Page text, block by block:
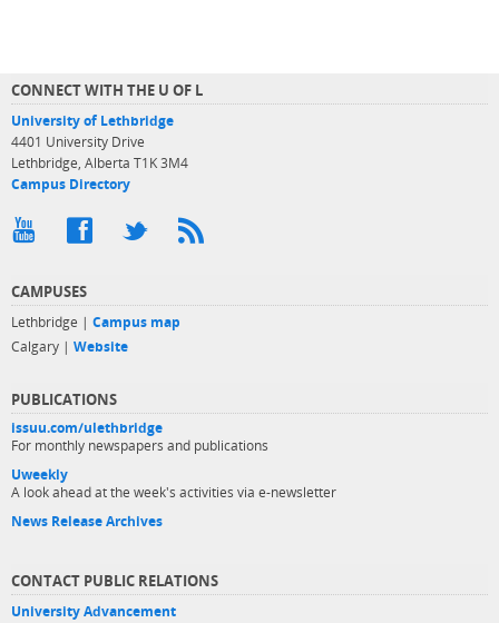
CONNECT WITH THE U OF L
University of Lethbridge
4401 University Drive
Lethbridge, Alberta T1K 3M4
Campus Directory
CAMPUSES
Lethbridge | Campus map
Calgary | Website
PUBLICATIONS
issuu.com/ulethbridge
For monthly newspapers and publications
Uweekly
A look ahead at the week's activities via e-newsletter
News Release Archives
CONTACT PUBLIC RELATIONS
University Advancement